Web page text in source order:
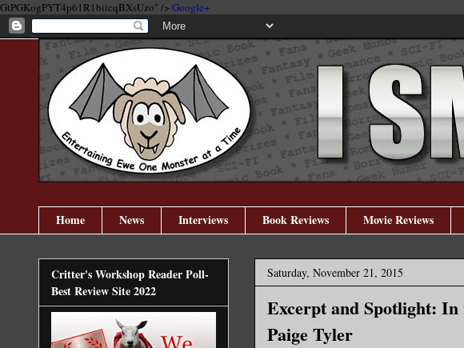
GtPGKogPYT4p61R1biicqBXsUzo" /> Google+
Home News Interviews Book Reviews Movie Reviews
Saturday, November 21, 2015
Excerpt and Spotlight: In
Paige Tyler
Critter's Workshop Reader Poll-
Best Review Site 2022